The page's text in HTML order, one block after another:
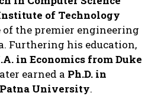
of Technology
of the premier engineering
Furthering his education,
in Economics from Duke
earned a Ph.D. in
University.